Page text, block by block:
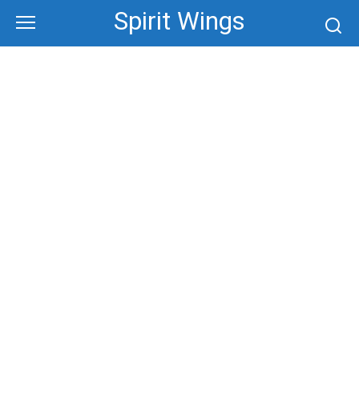
content
Spirit Wings